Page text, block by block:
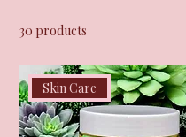
30 products
Skin Care